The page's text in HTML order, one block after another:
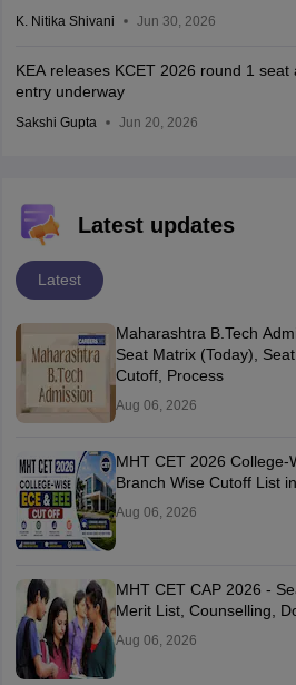
K. Nitika Shivani Jun 30, 2026
KEA releases KCET 2026 round 1
entry underway
Sakshi Gupta Jun 20, 2026
Latest updates
Latest
Maharashtra B.Tech
Seat Matrix (Today),
Cutoff, Process
Aug 06, 2026
MHT CET 2026 College-
Branch Wise Cutoff List
Aug 06, 2026
MHT CET CAP 2026 -
Merit List, Counselling,
Aug 06, 2026